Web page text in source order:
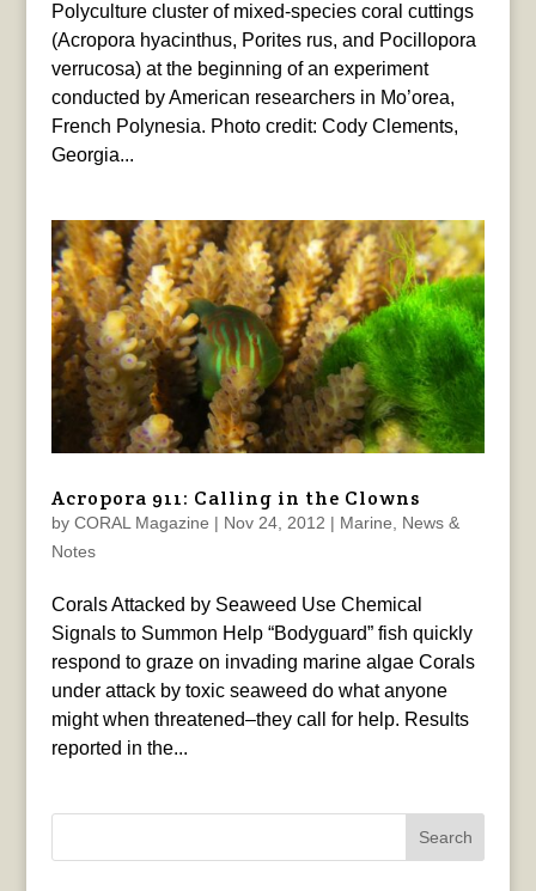
Polyculture cluster of mixed-species coral cuttings
(Acropora hyacinthus, Porites rus, and Pocillopora
verrucosa) at the beginning of an experiment
conducted by American researchers in Mo’orea,
French Polynesia. Photo credit: Cody Clements,
Georgia...
Acropora 911: Calling in the Clowns
by CORAL Magazine | Nov 24, 2012 | Marine
News &
Notes
Corals Attacked by Seaweed Use Chemical
Signals to Summon Help “Bodyguard” fish quickly
respond to graze on invading marine algae Corals
under attack by toxic seaweed do what anyone
might when threatened–they call for help. Results
reported in the...
Search